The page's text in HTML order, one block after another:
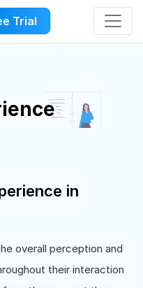
Trial
in
overall perception and
their interaction